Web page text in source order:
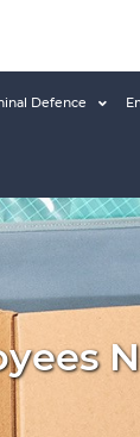
Defence